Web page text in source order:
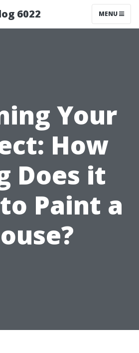
6022 MENU
Your
How
Does it
Paint a